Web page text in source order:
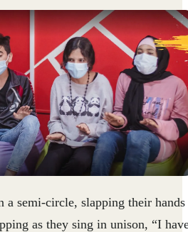
semi-circle, slapping their hands
as they sing in unison, “I